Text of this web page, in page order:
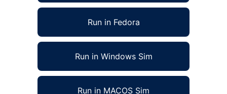
Run in Fedora
Run in Windows Sim
Run in MACOS Sim